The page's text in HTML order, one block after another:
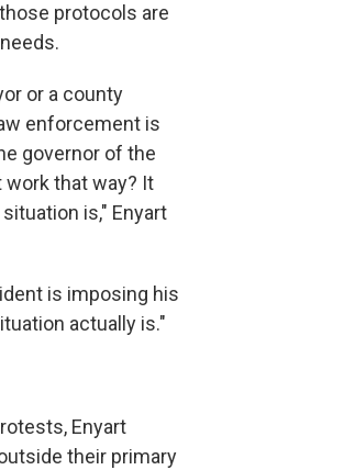
protocols are
or a county
enforcement is
governor of the
work that way? It
is," Enyart
is imposing his
actually is."
Enyart
their primary